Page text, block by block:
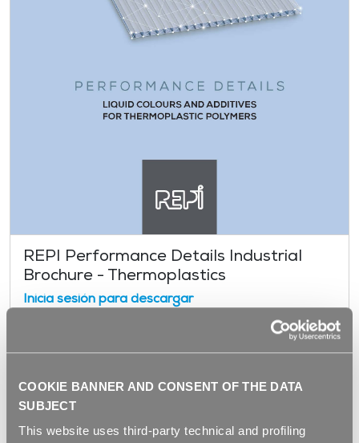
COOKIE BANNER AND CONSENT OF THE DATA
SUBJECT
This website uses third-party technical and profiling
REPI Performance Details Industrial
Brochure - Thermoplastics
Inicia sesión para descargar